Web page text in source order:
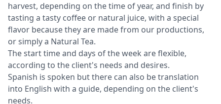
harvest, depending on the time of year, and finish by
tasting a tasty coffee or natural juice, with a special
flavor because they are made from our productions,
or simply a Natural Tea.
The start time and days of the week are flexible,
according to the client's needs and desires.
Spanish is spoken but there can also be translation
into English with a guide, depending on the client's
needs.